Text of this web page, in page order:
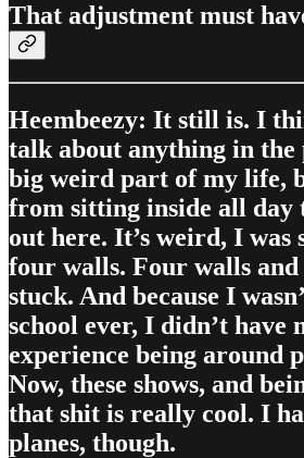
That adjustment must
Heembeezy: It still is. I
talk about anything in the
big weird part of my life,
from sitting inside all day
out here. It’s weird, I was
four walls. Four walls
stuck. And because I
school ever, I didn’t have
experience being around
Now, these shows, and
that shit is really cool. I
planes, though.